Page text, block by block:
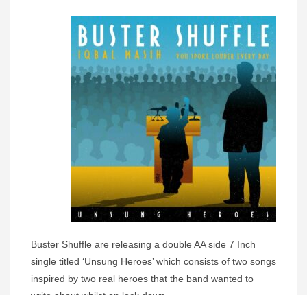
Buster Shuffle are releasing a double AA side 7 Inch
single titled ‘Unsung Heroes’ which consists of two songs
inspired by two real heroes that the band wanted to